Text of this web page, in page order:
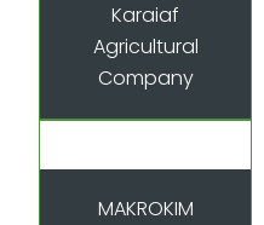
Karaiaf
Agricultural
Company
MAKROKIM